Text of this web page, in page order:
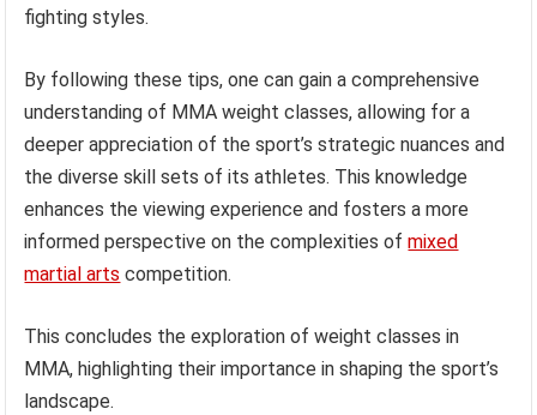
fighting styles.
By following these tips, one can gain a comprehensive
understanding of MMA weight classes, allowing for a
deeper appreciation of the sport’s strategic nuances and
the diverse skill sets of its athletes. This knowledge
enhances the viewing experience and fosters a more
informed perspective on the complexities ofmixed
martial arts competition.
This concludes the exploration of weight classes in
MMA, highlighting their importance in shaping the sport’s
landscape.